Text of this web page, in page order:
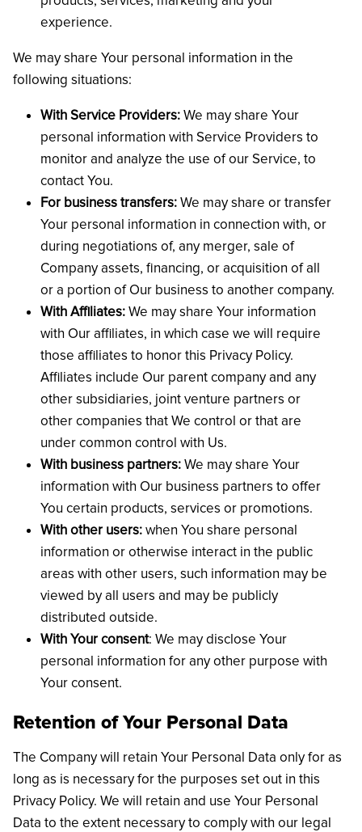
experience.
We may share Your personal information in the
following situations:
With Service Providers:We may share Your
personal information with Service Providers to
monitor and analyze the use of our Service, to
contact You.
For business transfers:We may share or transfer
Your personal information in connection with, or
during negotiations of, any merger, sale of
Company assets, financing, or acquisition of all
or a portion of Our business to another company.
With Affiliates:We may share Your information
with Our affiliates, in which case we will require
those affiliates to honor this Privacy Policy.
Affiliates include Our parent company and any
other subsidiaries, joint venture partners or
other companies that We control or that are
under common control with Us.
With business partners:We may share Your
information with Our business partners to offer
You certain products, services or promotions.
With other users:when You share personal
information or otherwise interact in the public
areas with other users, such information may be
viewed by all users and may be publicly
distributed outside.
With Your consent: We may disclose Your
personal information for any other purpose with
Your consent.
Retention of Your Personal Data
The Company will retain Your Personal Data only for as
long as is necessary for the purposes set out in this
Privacy Policy. We will retain and use Your Personal
Data to the extent necessary to comply with our legal